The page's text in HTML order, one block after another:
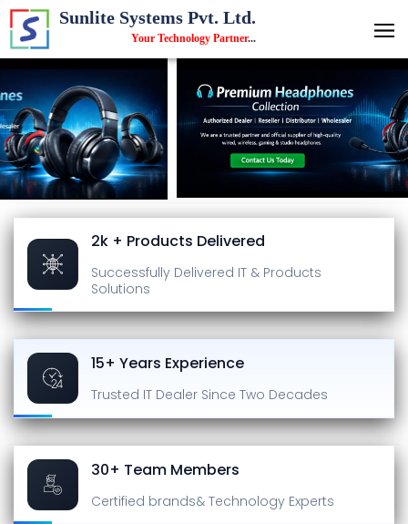
Sunlite Systems Pvt. Ltd.
Your Technology Partner...
2k + Products Delivered
Successfully Delivered IT & Products
Solutions
15+ Years Experience
Trusted IT Dealer Since Two Decades
30+ Team Members
Certified brands& Technology Experts